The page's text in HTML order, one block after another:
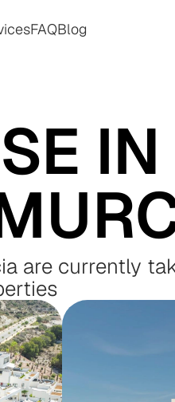
FAQBlog
IN
are currently